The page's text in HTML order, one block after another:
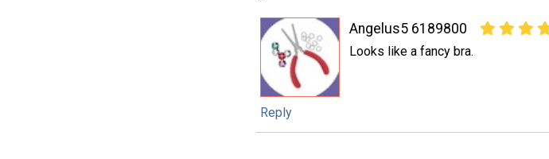
Angelus5 6189800
Looks like a fancy bra.
Reply